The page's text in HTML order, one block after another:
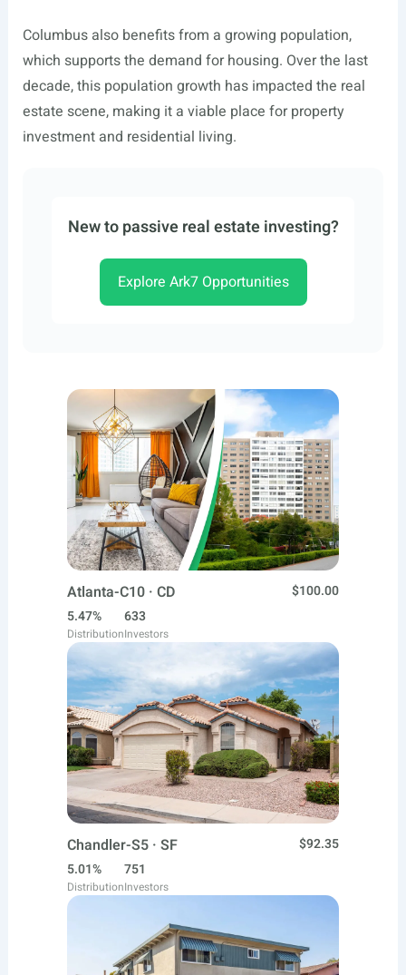
Columbus also benefits from a growing population,
which supports the demand for housing. Over the last
decade, this population growth has impacted the real
estate scene, making it a viable place for property
investment and residential living.
New to passive real estate investing?
Explore Ark7 Opportunities
Atlanta-C10 · CD
$100.00
5.47%
Distribution
633
Investors
Chandler-S5 · SF
$92.35
5.01%
Distribution
751
Investors